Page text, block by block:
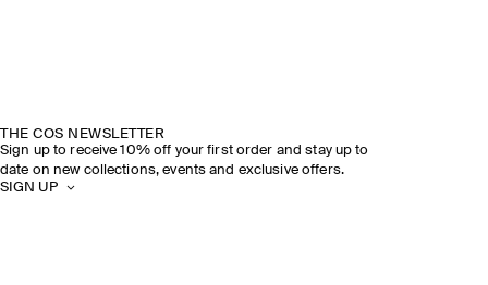
THE COS NEWSLETTER
Sign up to receive 10% off your first order and stay up to
date on new collections, events and exclusive offers.
SIGN UP